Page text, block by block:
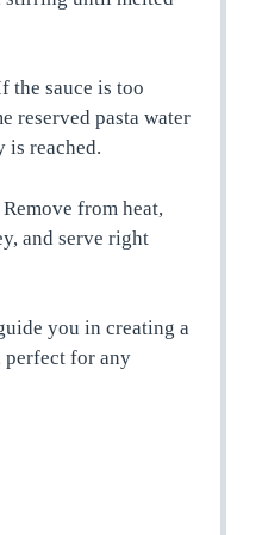
the sauce is too
reserved pasta water
is reached.
Remove from heat,
and serve right
you in creating a
perfect for any